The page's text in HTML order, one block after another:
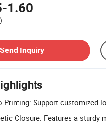
1.60
Send Inquiry
Printing: Support customized
Closure: Features a